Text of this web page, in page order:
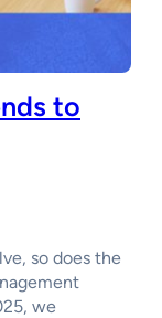
to
so does the
we